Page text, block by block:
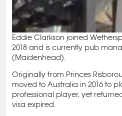
Eddie Clarkson joined
2018 and is currently pub
(Maidenhead).
Originally from Princes
moved to Australia in 2016 to
professional player, yet
visa expired.